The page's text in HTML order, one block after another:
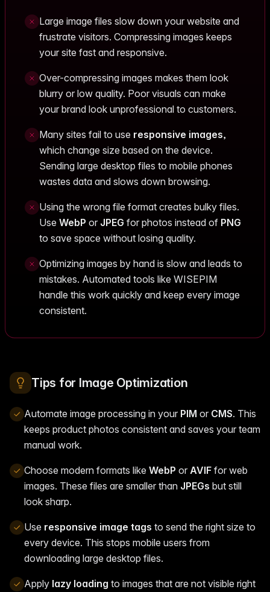
Large image files slow down your website and
frustrate visitors. Compressing images keeps
your site fast and responsive.
Over-compressing images makes them look
blurry or low quality. Poor visuals can make
your brand look unprofessional to customers.
Many sites fail to use responsive images,
which change size based on the device.
Sending large desktop files to mobile phones
wastes data and slows down browsing.
Using the wrong file format creates bulky files.
Use WebP or JPEG for photos instead of PNG
to save space without losing quality.
Optimizing images by hand is slow and leads to
mistakes. Automated tools like WISEPIM
handle this work quickly and keep every image
consistent.
Tips for Image Optimization
Automate image processing in your PIM or CMS. This
keeps product photos consistent and saves your team
manual work.
Choose modern formats like WebP or AVIF for web
images. These files are smaller than JPEGs but still
look sharp.
Use responsive image tags to send the right size to
every device. This stops mobile users from
downloading large desktop files.
Apply lazy loading to images that are not visible right